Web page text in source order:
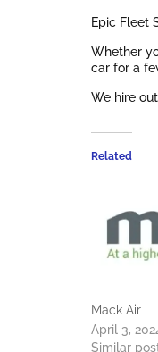
Epic Fleet
Whether
car for a
We hire
Related
Mack Air
April 3,
Similar